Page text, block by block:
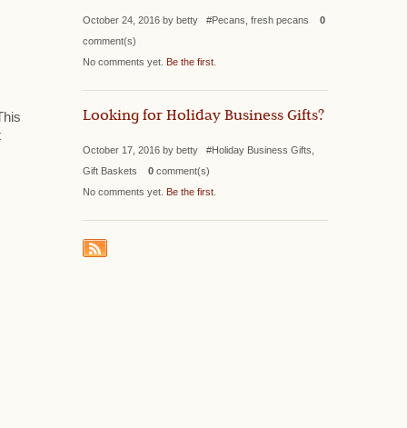
October 24, 2016 by betty #Pecans, fresh pecans 0
comment(s)
No comments yet. Be the first
Looking for Holiday Business Gifts?
October 17, 2016 by betty #Holiday Business Gifts,
Gift Baskets 0 comment(s)
No comments yet. Be the first